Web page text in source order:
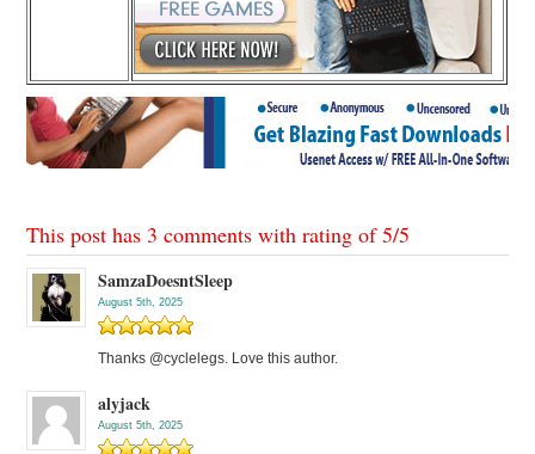
This post has 3 comments with rating of5/5
SamzaDoesntSleep
August 5th, 2025
Thanks @cyclelegs. Love this author.
alyjack
August 5th, 2025